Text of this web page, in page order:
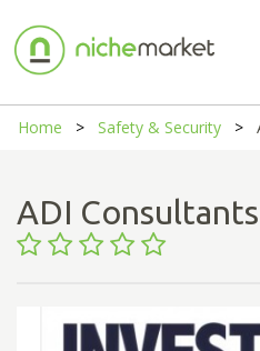
Home Safety & Security
ADI Consultants